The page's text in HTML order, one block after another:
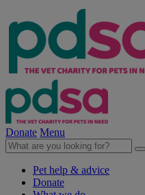
Donate Menu
Pet help & advice
Donate